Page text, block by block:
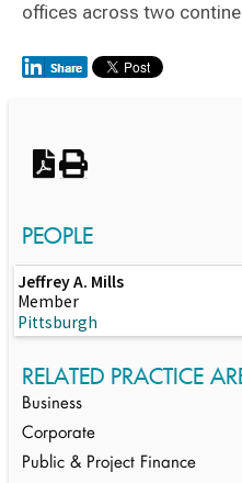
offices across two
PEOPLE
Jeffrey A. Mills
Member
Pittsburgh
RELATED PRACTICE
Business
Corporate
Public & Project Finance